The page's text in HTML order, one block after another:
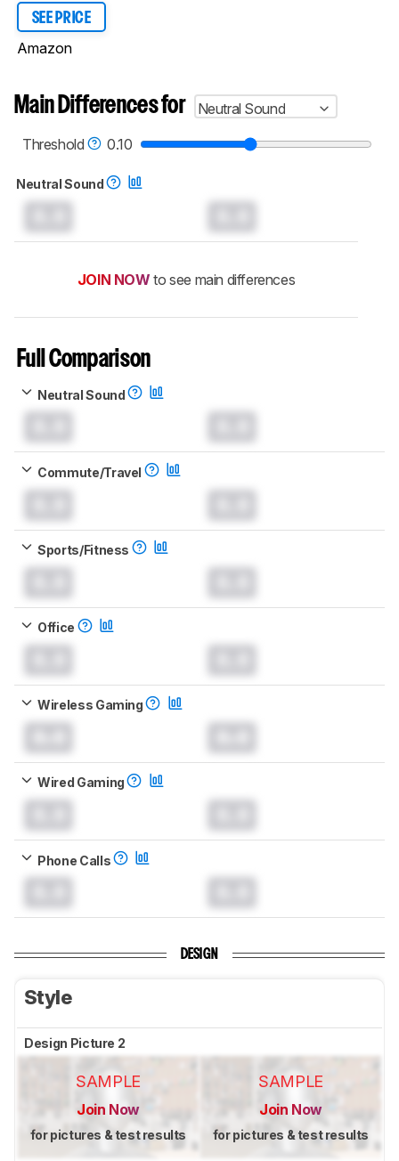
SEE PRICE
Amazon
Main Differences for
Neutral Sound
Threshold
0.10
Neutral Sound
JOIN NOW to see main differences
Full Comparison
Neutral Sound
Commute/Travel
Sports/Fitness
Office
Wireless Gaming
Wired Gaming
Phone Calls
DESIGN
Style
Design Picture 2
SAMPLE
Join Now
for pictures & test results
SAMPLE
Join Now
for pictures & test results